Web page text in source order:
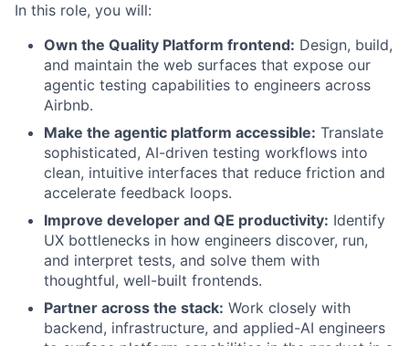
In this role, you will:
Own the Quality Platform frontend: Design, build,
and maintain the web surfaces that expose our
agentic testing capabilities to engineers across
Airbnb.
Make the agentic platform accessible: Translate
sophisticated, AI-driven testing workflows into
clean, intuitive interfaces that reduce friction and
accelerate feedback loops.
Improve developer and QE productivity: Identify
UX bottlenecks in how engineers discover, run,
and interpret tests, and solve them with
thoughtful, well-built frontends.
Partner across the stack: Work closely with
backend, infrastructure, and applied-AI engineers